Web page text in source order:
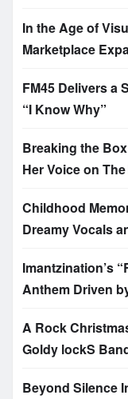
In the Age of
Marketplace
FM45 Delivers a
“I Know Why”
Breaking the
Her Voice on
Childhood
Dreamy Vocals
Imantzination’s
Anthem Driven
A Rock
Goldy lockS
Beyond Silence